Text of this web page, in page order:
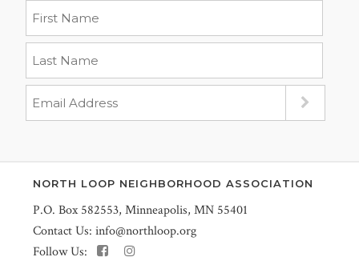
NORTH LOOP NEIGHBORHOOD ASSOCIATION
P.O. Box 582553, Minneapolis, MN 55401
Contact Us: info@northloop.org
Follow Us: